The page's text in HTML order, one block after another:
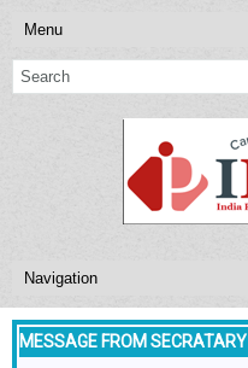
MESSAGE FROM SECRATARY